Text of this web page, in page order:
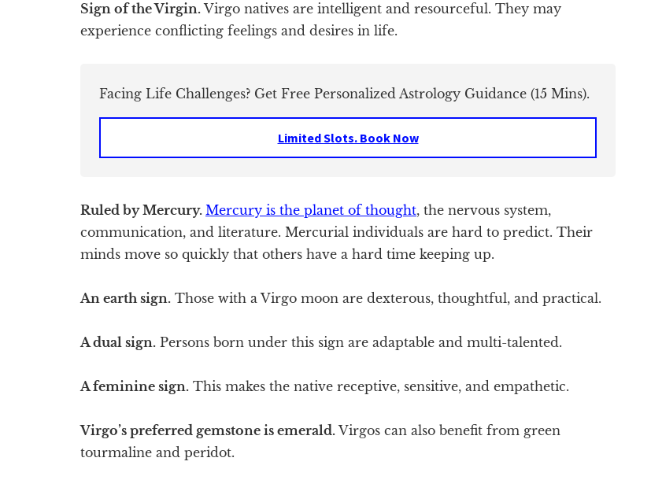
Sign of the Virgin.Virgo natives are intelligent and resourceful. They may
experience conflicting feelings and desires in life.
Facing Life Challenges? Get Free Personalized Astrology Guidance (15 Mins).
Limited Slots. Book Now
Ruled by Mercury. Mercury is the planet of thought, the nervous system,
communication, and literature. Mercurial individuals are hard to predict. Their
minds move so quickly that others have a hard time keeping up.
An earth sign. Those with a Virgo moon are dexterous, thoughtful, and practical.
A dual sign. Persons born under this sign are adaptable and multi-talented.
A feminine sign. This makes the native receptive, sensitive, and empathetic.
Virgo’s preferred gemstone is emerald.Virgos can also benefit from green
tourmaline and peridot.